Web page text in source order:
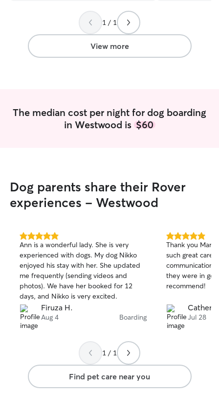
1 / 1
View more
The median cost per night for dog boarding
in Westwood is $60
Dog parents share their Rover
experiences - Westwood
5.0
out
of
5
stars
Ann is a wonderful lady. She is very
experienced with dogs. My dog Nikko
enjoyed his stay with her. She updated
me frequently (sending videos and
photos). We have her booked for 12
days, and Nikko is very excited.
Firuza H.
Aug 4 Boarding
5.0
out
of
5
stars
Thank you Mark
such great care
communication
they were in
recommend!
Jul 28
1 / 1
Find pet care near you